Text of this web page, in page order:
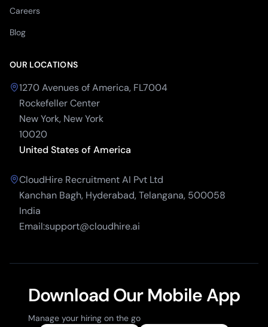
Careers
Blog
OUR LOCATIONS
1270 Avenues of America, FL7004
Rockefeller Center
New York, New York
10020
United States of America
CloudHire Recruitment AI Pvt Ltd
Kanchan Bagh, Hyderabad, Telangana, 500058
India
Email:support@cloudhire.ai
Download Our Mobile App
Manage your hiring on the go